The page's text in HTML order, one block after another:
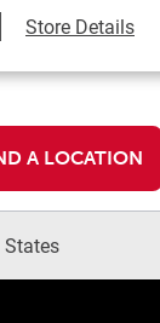
Opens in New Tab
Store Details
A LOCATION
States